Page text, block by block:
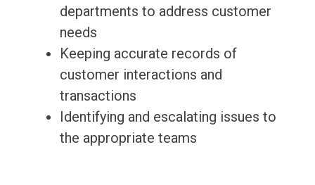
departments to address customer
needs
Keeping accurate records of
customer interactions and
transactions
Identifying and escalating issues to
the appropriate teams